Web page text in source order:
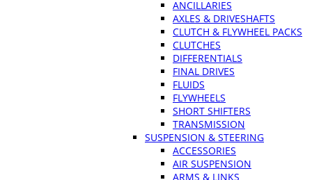
ANCILLARIES
AXLES & DRIVESHAFTS
CLUTCH & FLYWHEEL PACKS
CLUTCHES
DIFFERENTIALS
FINAL DRIVES
FLUIDS
FLYWHEELS
SHORT SHIFTERS
TRANSMISSION
SUSPENSION & STEERING
ACCESSORIES
AIR SUSPENSION
ARMS & LINKS